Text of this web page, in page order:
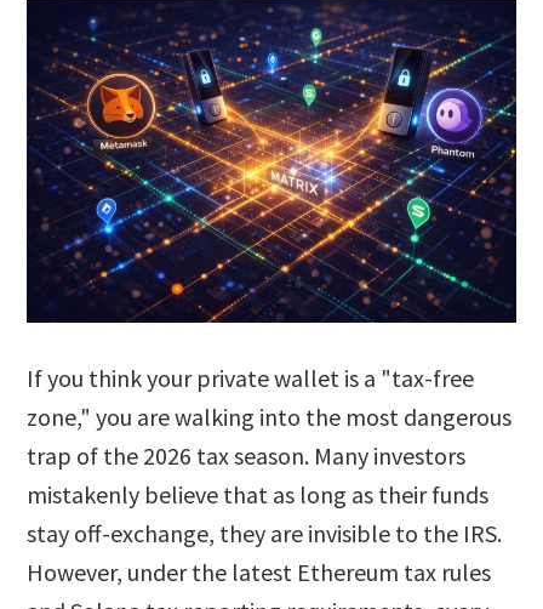
If you think your private wallet is a "tax-free
zone," you are walking into the most dangerous
trap of the 2026 tax season. Many investors
mistakenly believe that as long as their funds
stay off-exchange, they are invisible to the IRS.
However, under the latest Ethereum tax rules